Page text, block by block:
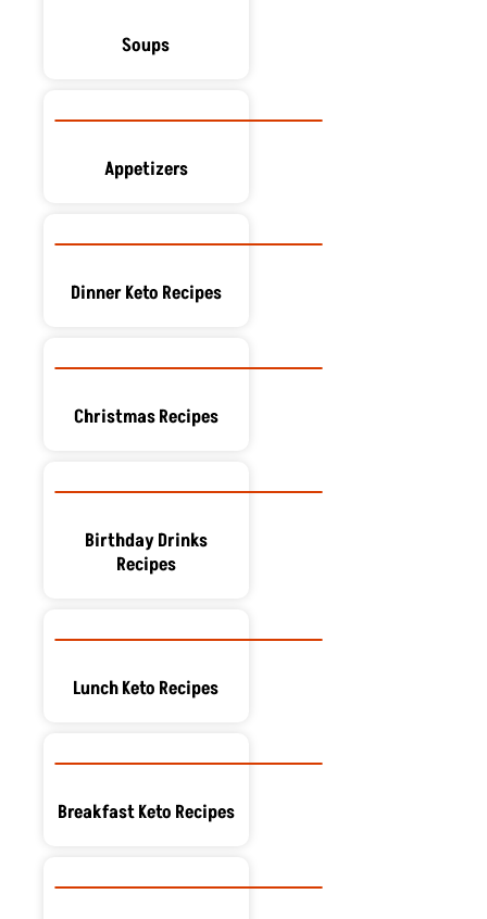
Soups
Appetizers
Dinner Keto Recipes
Christmas Recipes
Birthday Drinks
Recipes
Lunch Keto Recipes
Breakfast Keto Recipes